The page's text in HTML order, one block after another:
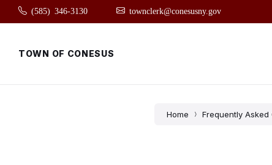
Skip
content
Skip
main
Skip
footer
(585) 346-3130 townclerk@conesusny.gov
TOWN OF CONESUS
Home Frequently Asked